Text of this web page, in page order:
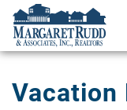
Skip to main content
Vacation